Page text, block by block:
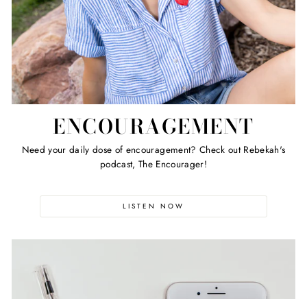
ENCOURAGEMENT
Need your daily dose of encouragement? Check out Rebekah's
podcast, The Encourager!
LISTEN NOW